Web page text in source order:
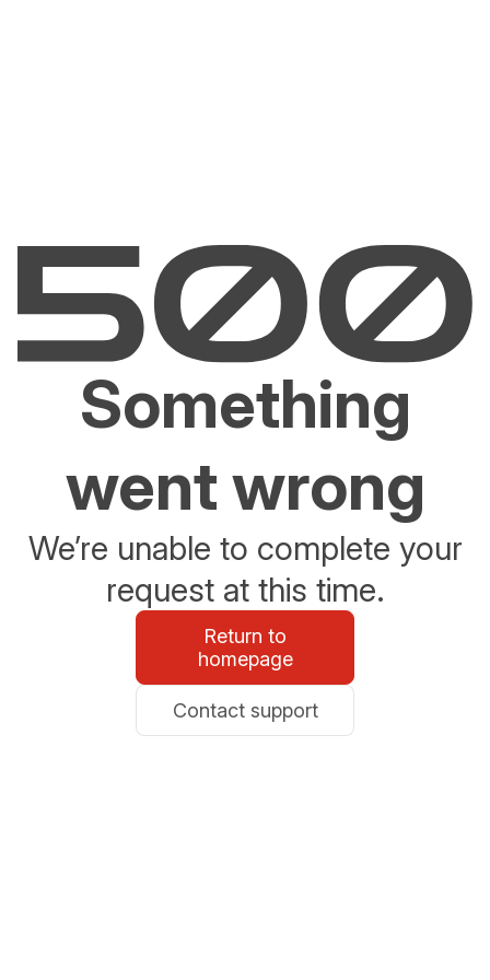
Something
went wrong
We’re unable to complete your
request at this time.
Return to
homepage
Contact support